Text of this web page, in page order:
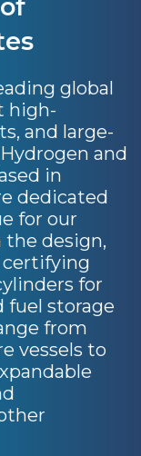
global
high-
and large-
and
in
dedicated
for our
the design,
certifying
for
fuel storage
from
vessels to